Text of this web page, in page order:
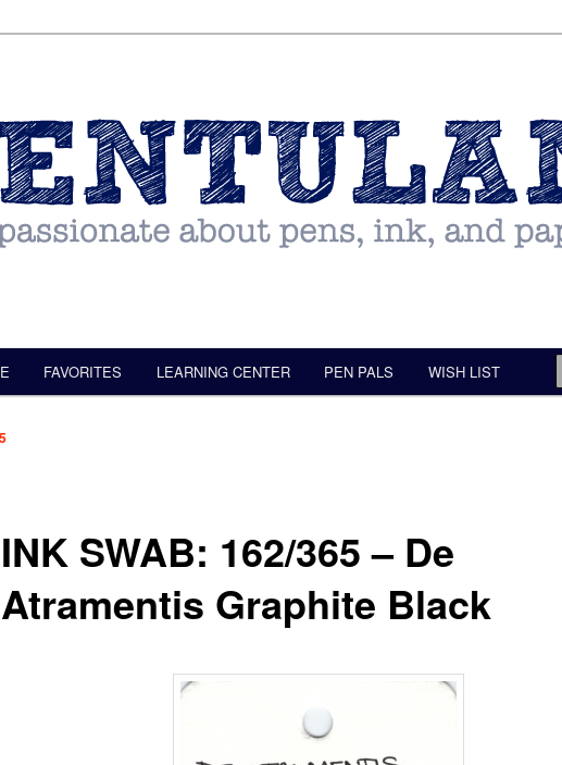
FAVORITES LEARNING CENTER PEN PALS WISH LIST
INK SWAB: 162/365 – De
Atramentis Graphite Black